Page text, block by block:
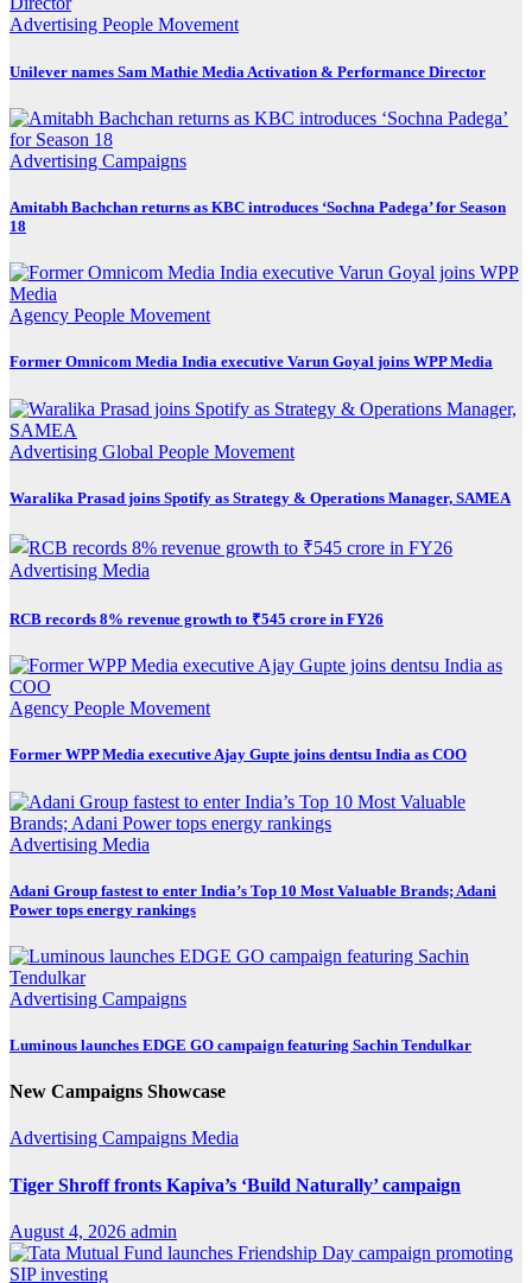
Advertising People Movement
Unilever names Sam Mathie Media Activation & Performance Director
Advertising Campaigns
Amitabh Bachchan returns as KBC introduces ‘Sochna Padega’ for Season
18
Agency People Movement
Former Omnicom Media India executive Varun Goyal joins WPP Media
Advertising Global People Movement
Waralika Prasad joins Spotify as Strategy & Operations Manager, SAMEA
Advertising Media
RCB records 8% revenue growth to ₹545 crore in FY26
Agency People Movement
Former WPP Media executive Ajay Gupte joins dentsu India as COO
Advertising Media
Adani Group fastest to enter India’s Top 10 Most Valuable Brands; Adani
Power tops energy rankings
Advertising Campaigns
Luminous launches EDGE GO campaign featuring Sachin Tendulkar
New Campaigns Showcase
Advertising Campaigns Media
Tiger Shroff fronts Kapiva’s ‘Build Naturally’ campaign
August 4, 2026 admin